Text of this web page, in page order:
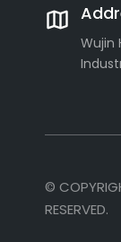
Wujin
©
RESERVED.